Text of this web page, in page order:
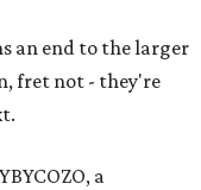
an end to the larger
fret not - they're
a